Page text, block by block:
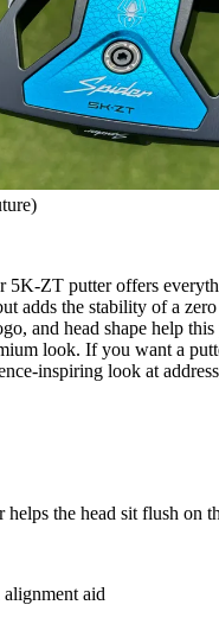
5K-ZT putter offers
adds the stability of a
and head shape help
look. If you want a
inspiring look at
helps the head sit flush on
aid